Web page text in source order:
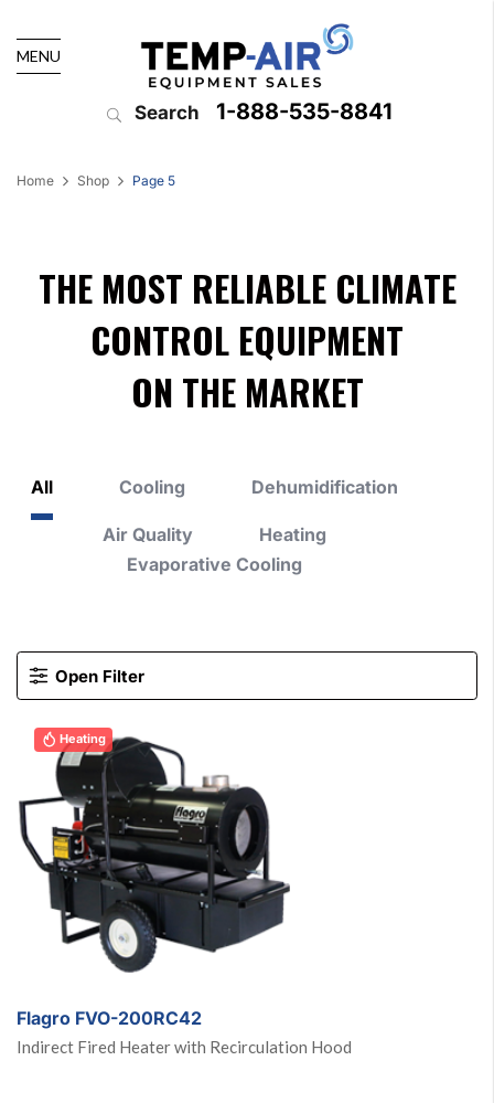
MENU
Search 1-888-535-8841
Home Shop Page 5
THE MOST RELIABLE CLIMATE
CONTROL EQUIPMENT
ON THE MARKET
All Cooling Dehumidification
Air Quality
Heating
Evaporative Cooling
Open Filter
Heating
Flagro FVO-200RC42
Indirect Fired Heater with Recirculation Hood